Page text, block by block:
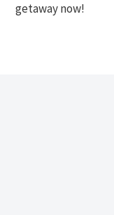
getaway now!